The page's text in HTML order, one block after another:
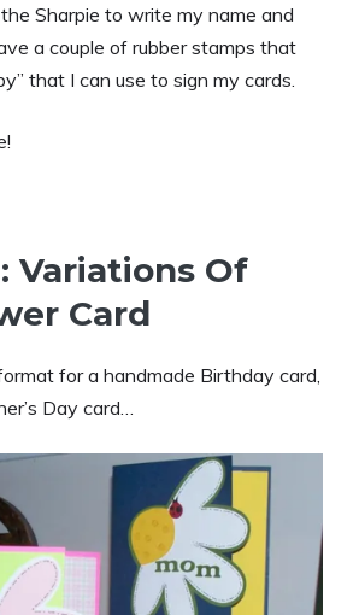
Sharpie to write my name and
a couple of rubber stamps that
that I can use to sign my cards.
Variations Of
Card
for a handmade Birthday card,
Day card…